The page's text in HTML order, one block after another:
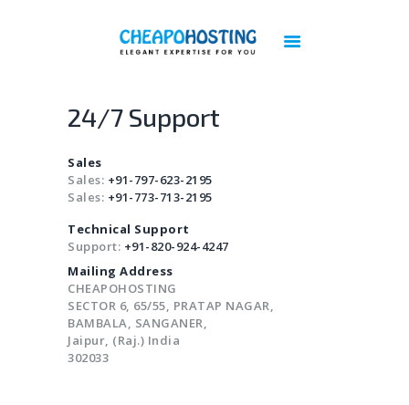
Best Web Hosting | Cheap Web Hosting
DOMAINS
HOSTING
VPS
CLOUD
DEDICATED SERVERS
PLESK LICENSES
CPANEL LICENSES
CHEAP IMUNIFY360 LICENSE
ACRONIS BACKUP
24/7 Support
Sales
Sales: +91-797-623-2195
Sales: +91-773-713-2195
Technical Support
Support: +91-820-924-4247
Mailing Address
CHEAPOHOSTING
SECTOR 6, 65/55, PRATAP NAGAR,
BAMBALA, SANGANER,
Jaipur, (Raj.) India
302033